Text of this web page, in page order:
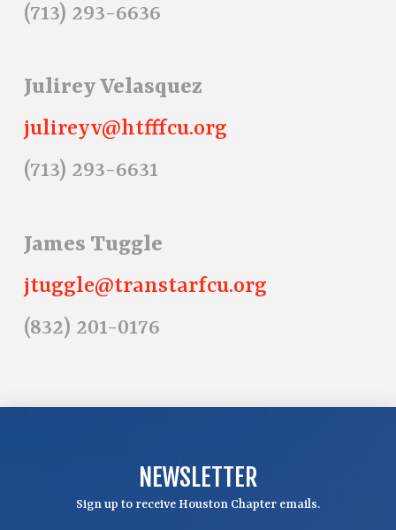
(713) 293-6636
Julirey Velasquez
julireyv@htfffcu.org
(713) 293-6631
James Tuggle
jtuggle@transtarfcu.org
(832) 201-0176
NEWSLETTER
Sign up to receive Houston Chapter emails.